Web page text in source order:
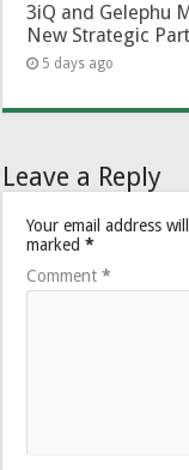
3iQ and Gelephu
New Strategic
5 days ago
Leave a Reply
Your email address
marked*
Comment*